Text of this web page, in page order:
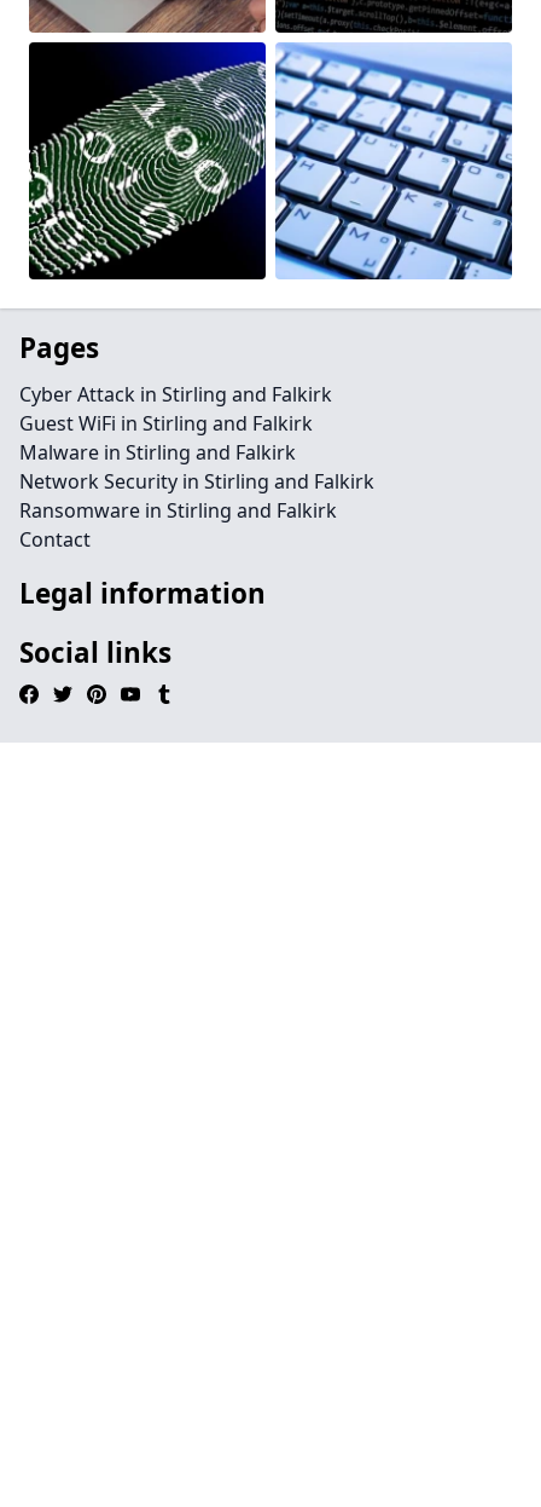
Pages
Cyber Attack in Stirling and Falkirk
Guest WiFi in Stirling and Falkirk
Malware in Stirling and Falkirk
Network Security in Stirling and Falkirk
Ransomware in Stirling and Falkirk
Contact
Legal information
Social links